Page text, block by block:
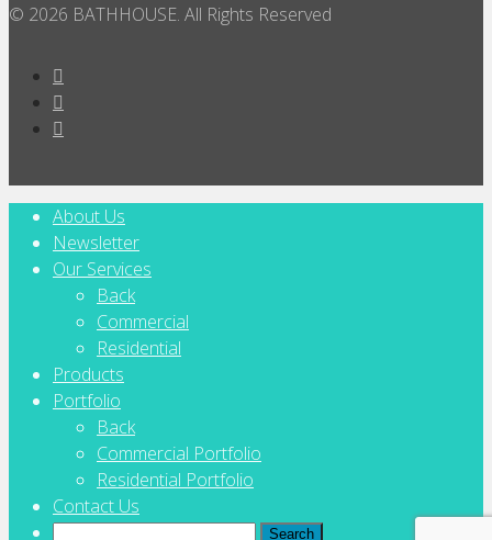
© 2026 BATHHOUSE. All Rights Reserved
About Us
Newsletter
Our Services
Back
Commercial
Residential
Products
Portfolio
Back
Commercial Portfolio
Residential Portfolio
Contact Us
Search